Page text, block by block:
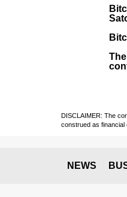
DISCLAIMER: The
construed as financial
NEWS